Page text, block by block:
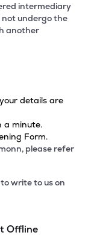
intermediary
not undergo the
another
details are
a minute.
Form.
please refer
write to us on
Offline